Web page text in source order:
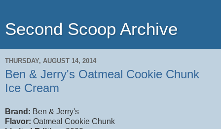
Second Scoop Archive
THURSDAY, AUGUST 14, 2014
Ben & Jerry's Oatmeal Cookie Chunk
Ice Cream
Brand: Ben & Jerry's
Flavor: Oatmeal Cookie Chunk